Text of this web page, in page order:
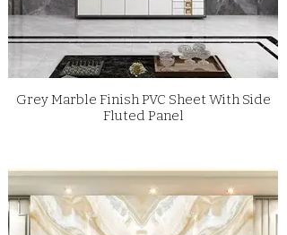
Grey Marble Finish PVC Sheet With Side
Fluted Panel